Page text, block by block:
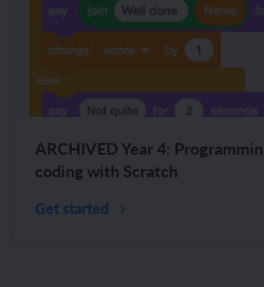
ARCHIVED Year 4:
coding with Scratch
Get started